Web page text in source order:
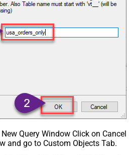
Query Window Click on Cancel
and go to Custom Objects Tab.